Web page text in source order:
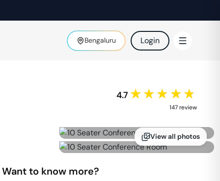
Bengaluru Login
4.7 ★★★★★
147review
View all photos
Want to know more?